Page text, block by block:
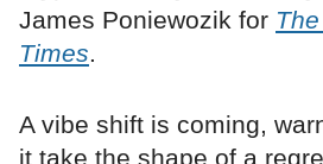
James Poniewozik for
Times.
A vibe shift is coming,
it take the shape of a